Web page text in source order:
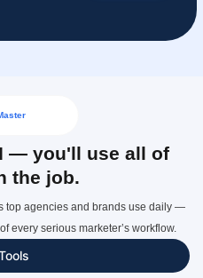
— you'll use all of
the job.
top agencies and brands use daily —
every serious marketer’s workflow.